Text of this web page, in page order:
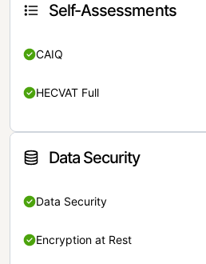
Self-Assessments
CAIQ
HECVAT Full
Data Security
Data Security
Encryption at Rest